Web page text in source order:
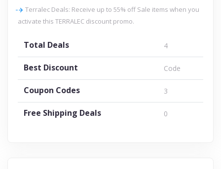
Terralec Deals: Receive up to 55% off Sale items when you
activate this TERRALEC discount promo.
Total Deals 4
Best Discount Code
Coupon Codes 3
Free Shipping Deals 0